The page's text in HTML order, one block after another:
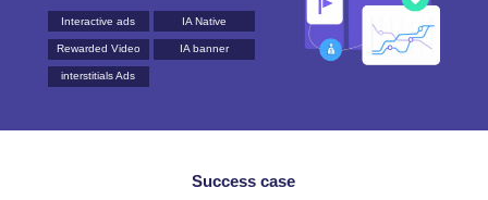
Interactive ads IA Native
Rewarded Video IA banner
interstitials Ads
Success case